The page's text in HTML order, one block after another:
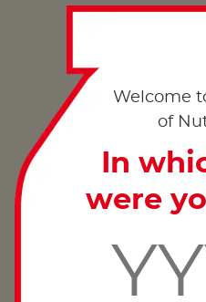
Good
Discover more ways
Welcome
of
In
were